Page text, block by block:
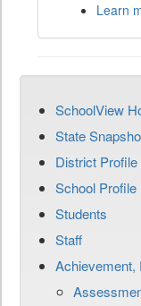
Learn
SchoolView
State
District Profile
School Profile
Students
Staff
Achievement,